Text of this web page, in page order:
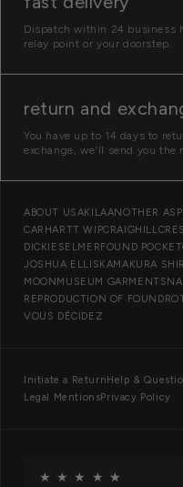
Dispatch within 24 business
relay point or your doorstep.
return and
You have up to 14 days to
exchange, we'll send you the
O
u
r
b
r
n
d
ABOUT USAKILAANOTHER
CARHARTT WIPCRAIGHILL
DICKIES ELMER FOUND POCKET
JOSHUA ELLIS KAMAKURA
MOON MUSEUM GARMENTS
REPRODUCTION OF FOUND
VOUS DÉCIDEZ
I
n
Initiate a Return Help &
Legal MentionsPrivacy Policy
★ ★ ★ ★ ★